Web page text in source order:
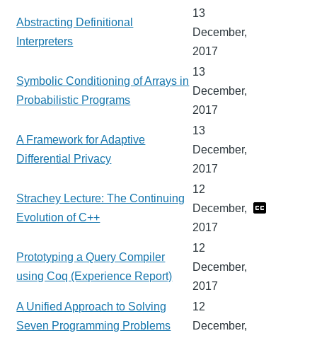
Abstracting Definitional
Interpreters
13
December,
2017
Symbolic Conditioning of Arrays in
Probabilistic Programs
13
December,
2017
A Framework for Adaptive
Differential Privacy
13
December,
2017
Strachey Lecture: The Continuing
Evolution of C++
12
December,
2017
Prototyping a Query Compiler
using Coq (Experience Report)
12
December,
2017
A Unified Approach to Solving
Seven Programming Problems
12
December,